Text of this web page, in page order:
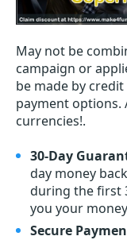
May not be
campaign or
be made by
payment options.
currencies!.
30-Day
day money
during the first
you your
Secure